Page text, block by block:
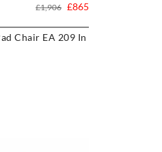
Chair EA 209 In
£865
£1,906